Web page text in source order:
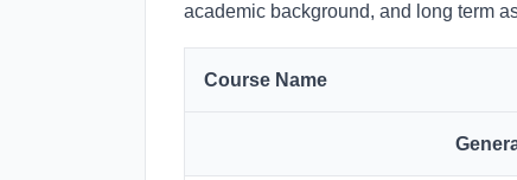
academic background, and long term
Course Name